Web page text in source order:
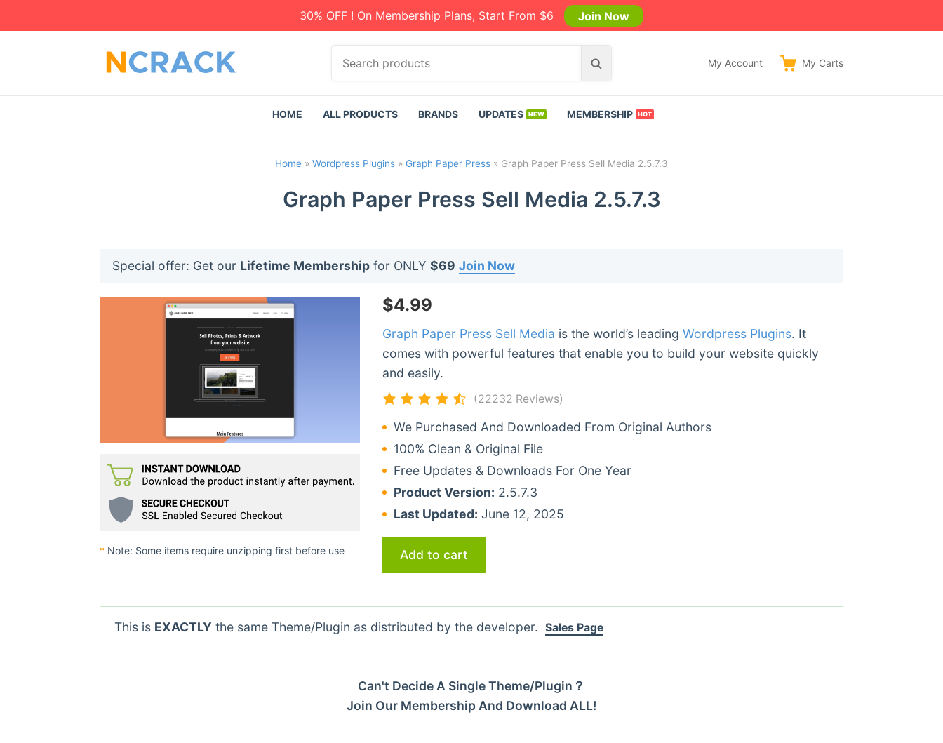
30% OFF ! On Membership Plans, Start From $6 Join Now
c
r
o
d
s
S
r
My Account My Carts
HOME ALL PRODUCTS BRANDS UPDATES MEMBERSHIP
Home » Wordpress Plugins » Graph Paper Press » Graph Paper Press Sell Media 2.5.7.3
Graph Paper Press Sell Media 2.5.7.3
Special offer: Get our Lifetime Membership for ONLY $69 Join Now
* Note: Some items require unzipping first before use
$4.99
Graph Paper Press Sell Media is the world’s leading Wordpress Plugins. It
comes with powerful features that enable you to build your website quickly
and easily.
(22232 Reviews)
We Purchased And Downloaded From Original Authors
100% Clean & Original File
Free Updates & Downloads For One Year
Product Version: 2.5.7.3
Last Updated: June 12, 2025
Add to cart
This is EXACTLY the same Theme/Plugin as distributed by the developer. Sales Page
Can't Decide A Single Theme/Plugin？
Join Our Membership And Download ALL!